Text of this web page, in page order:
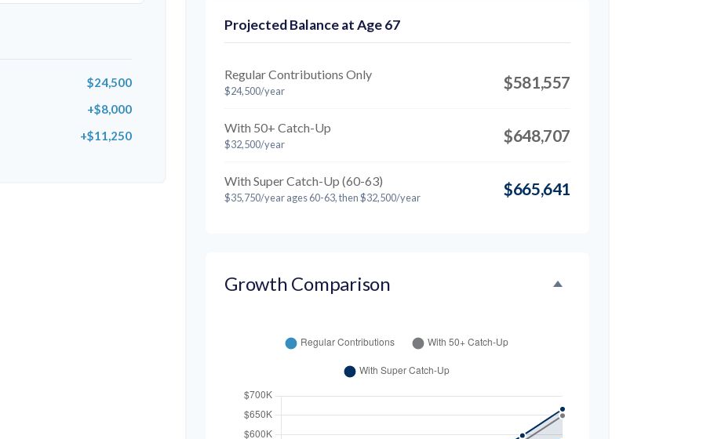
$24,500
+$8,000
+$11,250
Projected Balance at Age 67
Regular Contributions Only
$24,500/year $581,557
With 50+ Catch-Up
$32,500/year $648,707
With Super Catch-Up (60-63)
$35,750/year ages 60-63, then $32,500/year $665,641
Growth Comparison